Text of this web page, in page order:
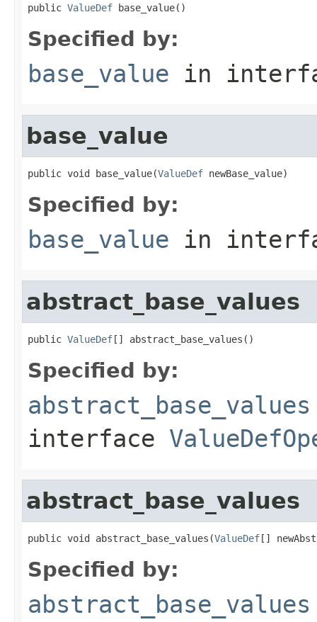
public ValueDef base_value()
Specified by:
base_value in
base_value
public void base_value(ValueDef newBase_value)
Specified by:
base_value in
abstract_base_values
public ValueDef[] abstract_base_values()
Specified by:
abstract_base_values
interface
abstract_base_values
public void abstract_base_values(ValueDef[]
Specified by:
abstract_base_values